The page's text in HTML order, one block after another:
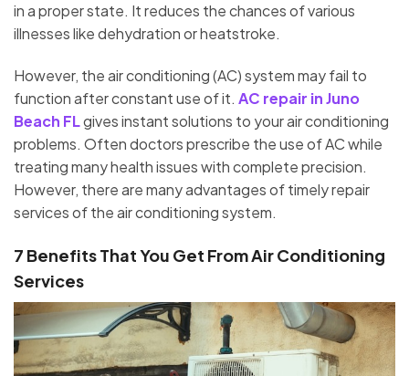
in a proper state. It reduces the chances of various
illnesses like dehydration or heatstroke.
However, the air conditioning (AC) system may fail to
function after constant use of it. AC repair in Juno
Beach FLgives instant solutions to your air conditioning
problems. Often doctors prescribe the use of AC while
treating many health issues with complete precision.
However, there are many advantages of timely repair
services of the air conditioning system.
7 Benefits That You Get From Air Conditioning
Services